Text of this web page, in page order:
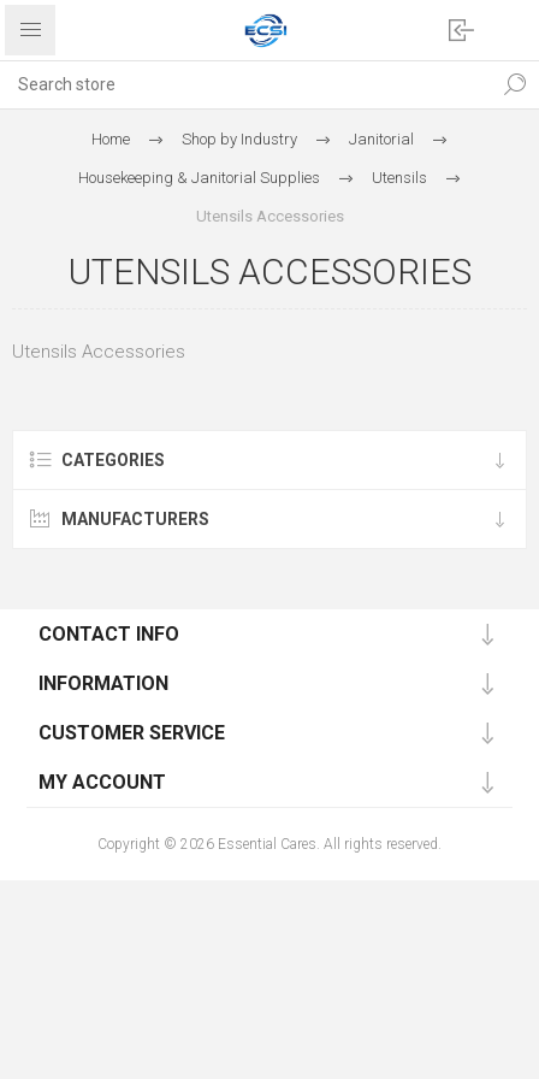
Home Shop by Industry Janitorial
Housekeeping & Janitorial Supplies Utensils
Utensils Accessories
UTENSILS ACCESSORIES
Utensils Accessories
CATEGORIES
MANUFACTURERS
CONTACT INFO
INFORMATION
CUSTOMER SERVICE
MY ACCOUNT
Copyright © 2026 Essential Cares. All rights reserved.